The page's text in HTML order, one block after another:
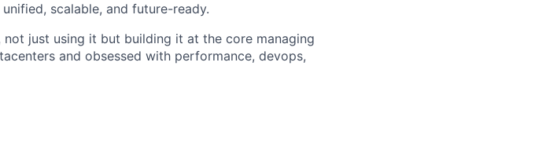
scalable, and future-ready.
not just using it but building it at the core managing
and obsessed with performance, devops,